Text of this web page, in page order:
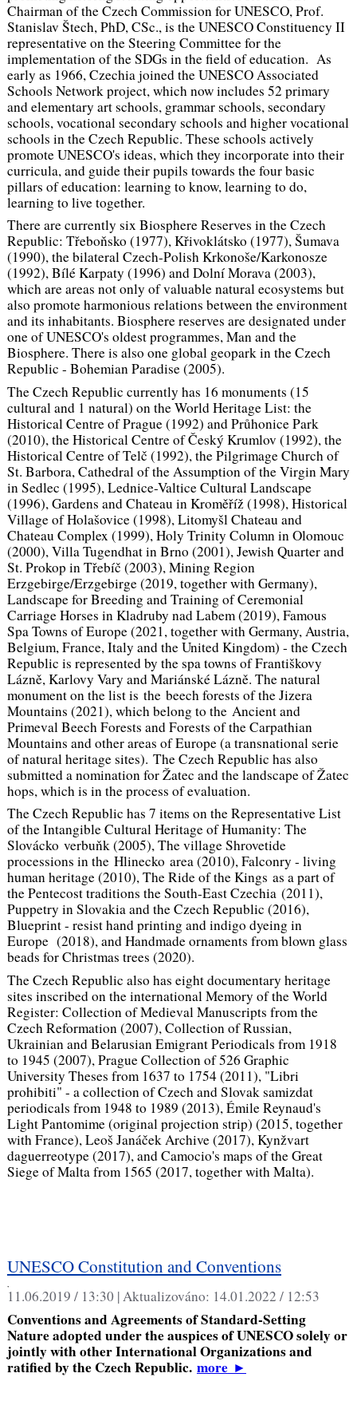
Chairman of the Czech Commission for UNESCO, Prof.
Stanislav Štech, PhD, CSc., is the UNESCO Constituency II
representative on the Steering Committee for the
implementation of the SDGs in the field of education. As
early as 1966, Czechia joined the UNESCO Associated
Schools Network project, which now includes 52 primary
and elementary art schools, grammar schools, secondary
schools, vocational secondary schools and higher vocational
schools in the Czech Republic. These schools actively
promote UNESCO's ideas, which they incorporate into their
curricula, and guide their pupils towards the four basic
pillars of education: learning to know, learning to do,
learning to live together.
There are currently six Biosphere Reserves in the Czech
Republic: Třeboňsko (1977), Křivoklátsko (1977), Šumava
(1990), the bilateral Czech-Polish Krkonoše/Karkonosze
(1992), Bílé Karpaty (1996) and Dolní Morava (2003),
which are areas not only of valuable natural ecosystems but
also promote harmonious relations between the environment
and its inhabitants. Biosphere reserves are designated under
one of UNESCO's oldest programmes, Man and the
Biosphere. There is also one global geopark in the Czech
Republic - Bohemian Paradise (2005).
The Czech Republic currently has 16 monuments (15
cultural and 1 natural) on the World Heritage List: the
Historical Centre of Prague (1992) and Průhonice Park
(2010), the Historical Centre of Český Krumlov (1992), the
Historical Centre of Telč (1992), the Pilgrimage Church of
St. Barbora, Cathedral of the Assumption of the Virgin Mary
in Sedlec (1995), Lednice-Valtice Cultural Landscape
(1996), Gardens and Chateau in Kroměříž (1998), Historical
Village of Holašovice (1998), Litomyšl Chateau and
Chateau Complex (1999), Holy Trinity Column in Olomouc
(2000), Villa Tugendhat in Brno (2001), Jewish Quarter and
St. Prokop in Třebíč (2003), Mining Region
Erzgebirge/Erzgebirge (2019, together with Germany),
Landscape for Breeding and Training of Ceremonial
Carriage Horses in Kladruby nad Labem (2019), Famous
Spa Towns of Europe (2021, together with Germany, Austria,
Belgium, France, Italy and the United Kingdom) - the Czech
Republic is represented by the spa towns of Františkovy
Lázně, Karlovy Vary and Mariánské Lázně. The natural
monument on the list is the beech forests of the Jizera
Mountains (2021), which belong to the Ancient and
Primeval Beech Forests and Forests of the Carpathian
Mountains and other areas of Europe (a transnational serie
of natural heritage sites). The Czech Republic has also
submitted a nomination for Žatec and the landscape of Žatec
hops, which is in the process of evaluation.
The Czech Republic has 7 items on the Representative List
of the Intangible Cultural Heritage of Humanity: The
Slovácko verbuňk (2005), The village Shrovetide
processions in the Hlinecko area (2010), Falconry - living
human heritage (2010), The Ride of the Kings as a part of
the Pentecost traditions the South-East Czechia (2011),
Puppetry in Slovakia and the Czech Republic (2016),
Blueprint - resist hand printing and indigo dyeing in
Europe (2018), and Handmade ornaments from blown glass
beads for Christmas trees (2020).
The Czech Republic also has eight documentary heritage
sites inscribed on the international Memory of the World
Register: Collection of Medieval Manuscripts from the
Czech Reformation (2007), Collection of Russian,
Ukrainian and Belarusian Emigrant Periodicals from 1918
to 1945 (2007), Prague Collection of 526 Graphic
University Theses from 1637 to 1754 (2011), "Libri
prohibiti" - a collection of Czech and Slovak samizdat
periodicals from 1948 to 1989 (2013), Émile Reynaud's
Light Pantomime (original projection strip) (2015, together
with France), Leoš Janáček Archive (2017), Kynžvart
daguerreotype (2017), and Camocio's maps of the Great
Siege of Malta from 1565 (2017, together with Malta).
UNESCO Constitution and Conventions
,
11.06.2019 / 13:30 |Aktualizováno: 14.01.2022 / 12:53
Conventions and Agreements of Standard-Setting
Nature adopted under the auspices of UNESCO solely or
jointly with other International Organizations and
ratified by the Czech Republic. more►